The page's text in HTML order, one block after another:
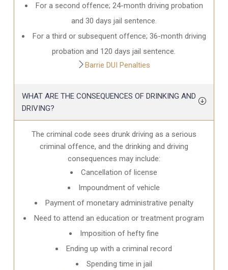
For a second offence; 24-month driving probation
and 30 days jail sentence.
For a third or subsequent offence; 36-month driving
probation and 120 days jail sentence.
Barrie DUI Penalties
WHAT ARE THE CONSEQUENCES OF DRINKING AND
DRIVING?
The criminal code sees drunk driving as a serious
criminal offence, and the drinking and driving
consequences may include:
Cancellation of license
Impoundment of vehicle
Payment of monetary administrative penalty
Need to attend an education or treatment program
Imposition of hefty fine
Ending up with a criminal record
Spending time in jail